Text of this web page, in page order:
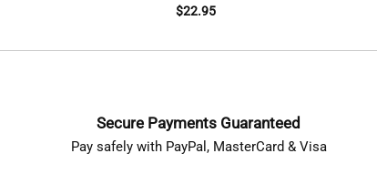
$22.95
Secure Payments Guaranteed
Pay safely with PayPal, MasterCard & Visa